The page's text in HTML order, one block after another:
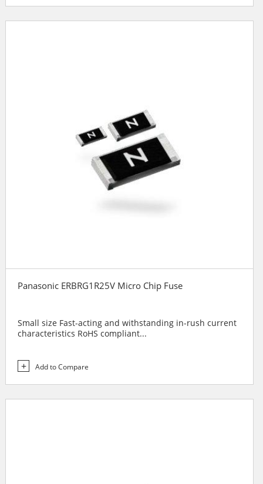
Panasonic ERBRG1R25V Micro Chip Fuse
Small size Fast-acting and withstanding in-rush current
characteristics RoHS compliant...
Add to Compare